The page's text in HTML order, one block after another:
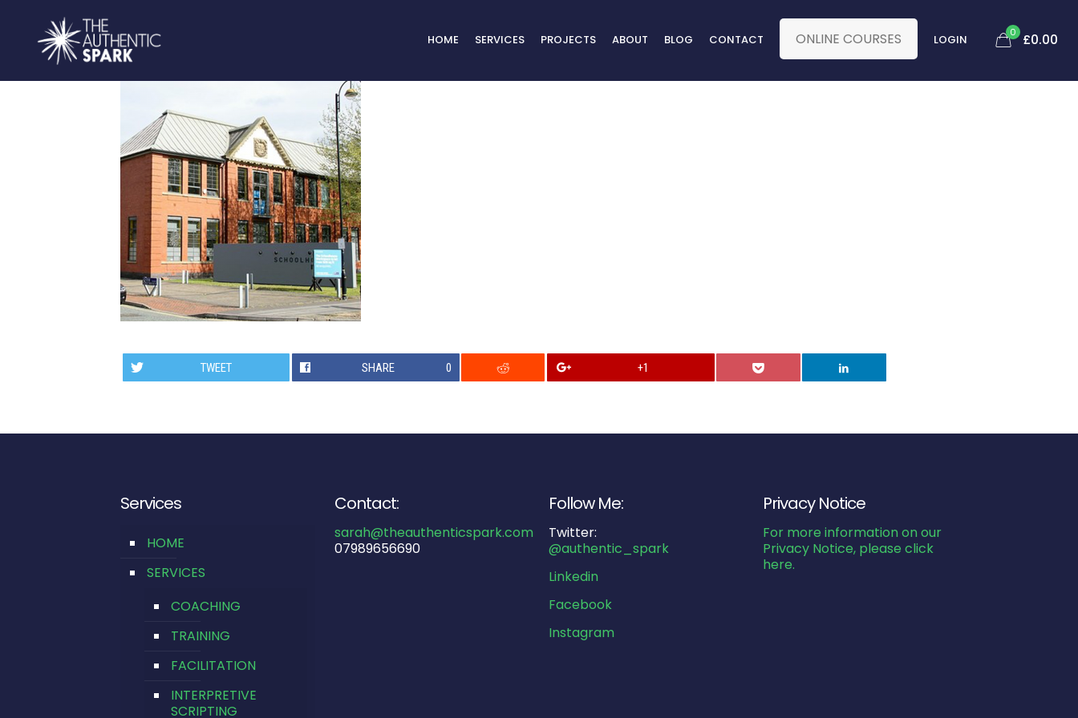
HOME SERVICES PROJECTS ABOUT BLOG CONTACT ONLINE COURSES LOGIN 0 £0.00
TWEET SHARE 0 +1
Services
HOME
SERVICES
COACHING
TRAINING
FACILITATION
INTERPRETIVE
SCRIPTING
Contact:
sarah@theauthenticspark.com
07989656690
Follow Me:
Twitter:
@authentic_spark
Linkedin
Facebook
Instagram
Privacy Notice
For more information on our
Privacy Notice, please click
here.